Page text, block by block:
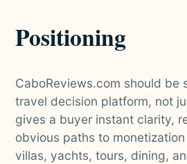
Positioning
CaboReviews.com should be
travel decision platform, not
gives a buyer instant clarity,
obvious paths to
villas, yachts, tours, dining,